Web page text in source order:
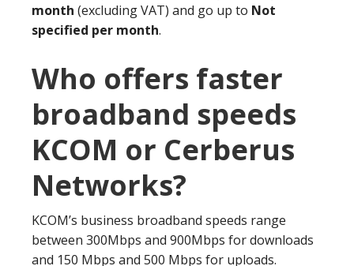
month (excluding VAT) and go up to Not
specified per month.
Who offers faster
broadband speeds
KCOM or Cerberus
Networks?
KCOM’s business broadband speeds range
between 300Mbps and 900Mbps for downloads
and 150 Mbps and 500 Mbps for uploads.